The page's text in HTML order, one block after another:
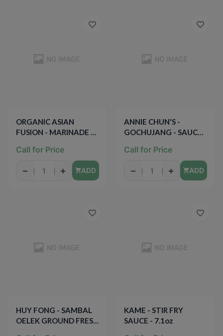
ORGANIC ASIAN
FUSION - MARINADE &
ORGANIC - NON GMO -
(Teriyaki / Low Sodium)
- 15oz
Call for Price
− + ADD
ANNIE CHUN'S -
GOCHUJANG - SAUCE -
- 10oz
Call for Price
− + ADD
HUY FONG - SAMBAL
OELEK GROUND FRESH
KAME - STIR FRY
SAUCE - 7.1oz